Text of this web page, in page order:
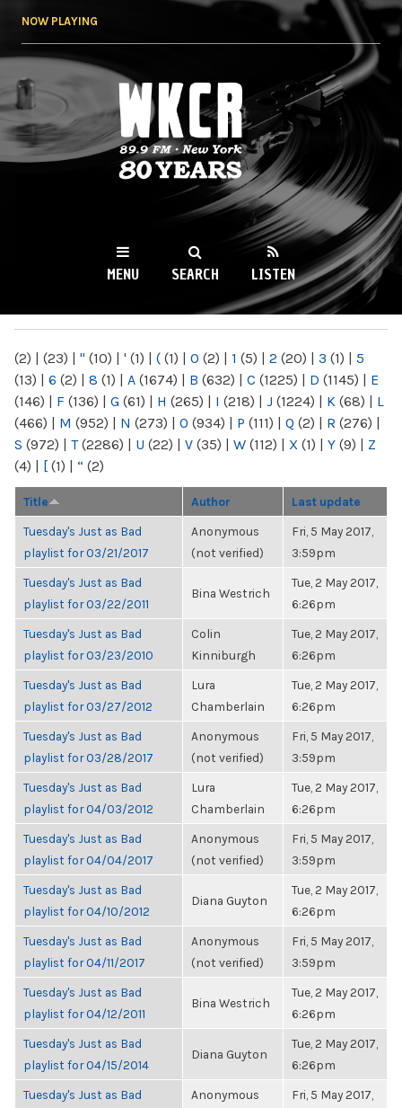
NOW PLAYING
WKCR 89.9FM
NY
MENU SEARCH LISTEN
(2) | (23) | " (10) | ' (1) | ( (1) | 0 (2) | 1 (5) | 2 (20) | 3 (1) | 5
(13) | 6 (2) | 8 (1) | A (1674) | B (632) | C (1225) | D (1145) | E
(146) | F (136) | G (61) | H (265) | I (218) | J (1224) | K (68) | L
(466) | M (952) | N (273) | O (934) | P (111) | Q (2) | R (276) |
S (972) | T(2286) | U (22) | V (35) | W (112) | X (1) | Y (9) | Z
(4) | [ (1) | “ (2)
Title Author Last update
Tuesday's Just as Bad
playlist for 03/21/2017
Anonymous
(not verified)
Fri, 5 May 2017,
3:59pm
Tuesday's Just as Bad
playlist for 03/22/2011
Bina Westrich
Tue, 2 May 2017,
6:26pm
Tuesday's Just as Bad
playlist for 03/23/2010
Colin
Kinniburgh
Tue, 2 May 2017,
6:26pm
Tuesday's Just as Bad
playlist for 03/27/2012
Lura
Chamberlain
Tue, 2 May 2017,
6:26pm
Tuesday's Just as Bad
playlist for 03/28/2017
Anonymous
(not verified)
Fri, 5 May 2017,
3:59pm
Tuesday's Just as Bad
playlist for 04/03/2012
Lura
Chamberlain
Tue, 2 May 2017,
6:26pm
Tuesday's Just as Bad
playlist for 04/04/2017
Anonymous
(not verified)
Fri, 5 May 2017,
3:59pm
Tuesday's Just as Bad
playlist for 04/10/2012
Diana Guyton
Tue, 2 May 2017,
6:26pm
Tuesday's Just as Bad
playlist for 04/11/2017
Anonymous
(not verified)
Fri, 5 May 2017,
3:59pm
Tuesday's Just as Bad
playlist for 04/12/2011
Bina Westrich
Tue, 2 May 2017,
6:26pm
Tuesday's Just as Bad
playlist for 04/15/2014
Diana Guyton
Tue, 2 May 2017,
6:26pm
Tuesday's Just as Bad
Anonymous
Fri, 5 May 2017,